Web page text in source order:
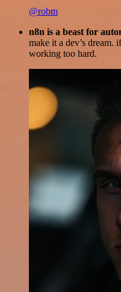
@robm
n8n is a beast for
make it a dev’s dream.
working too hard.